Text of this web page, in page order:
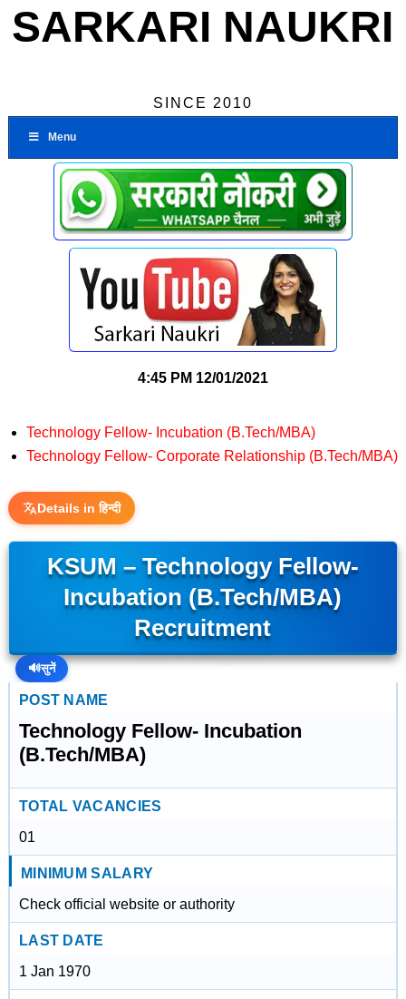
SARKARI NAUKRI
SINCE 2010
Menu
4:45 PM 12/01/2021
Technology Fellow- Incubation (B.Tech/MBA)
Technology Fellow- Corporate Relationship (B.Tech/MBA)
Details in हिन्दी
KSUM – Technology Fellow-
Incubation (B.Tech/MBA)
Recruitment
🔊सुनें
POST NAME
Technology Fellow- Incubation
(B.Tech/MBA)
TOTAL VACANCIES
01
MINIMUM SALARY
Check official website or authority
LAST DATE
1 Jan 1970